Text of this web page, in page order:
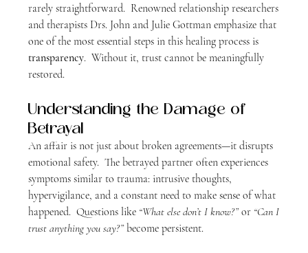
rarely straightforward.  Renowned relationship researchers
and therapists Drs. John and Julie Gottman emphasize that
one of the most essential steps in this healing process is
transparency.  Without it, trust cannot be meaningfully
restored.
Understanding the Damage of
Betrayal
An affair is not just about broken agreements—it disrupts
emotional safety.  The betrayed partner often experiences
symptoms similar to trauma: intrusive thoughts,
hypervigilance, and a constant need to make sense of what
happened.  Questions like “What else don’t I know?” or “Can I
trust anything you say?” become persistent.